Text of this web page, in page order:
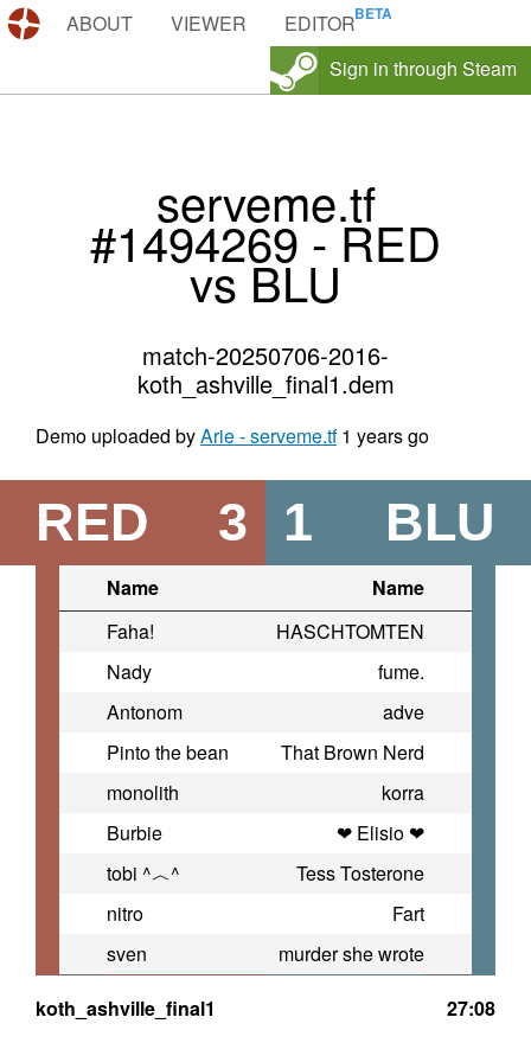
DEMOS.TF
ABOUT VIEWER
EDITOR
Sign in through Steam
serveme.tf
#1494269 - RED
vs BLU
match-20250706-2016-
koth_ashville_final1.dem
Demo uploaded byArie - serveme.tf 1 years go
RED 3 BLU
1
Name
Name
Faha!
HASCHTOMTEN
Nady
fume.
Antonom
adve
Pinto the bean
That Brown Nerd
monolith
korra
Burbie
❤ Elisio ❤
tobi ^︿^
Tess Tosterone
nitro
Fart
sven
murder she wrote
koth_ashville_final1
27:08